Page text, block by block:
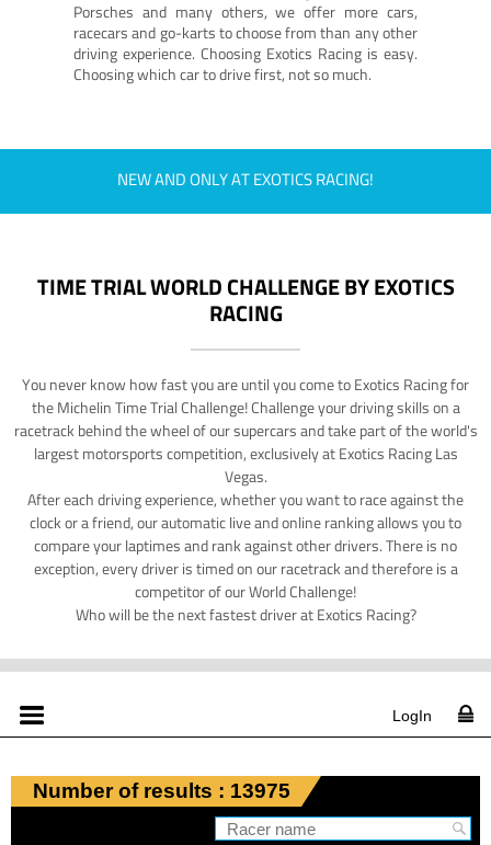
Porsches and many others, we offer more cars,
racecars and go-karts to choose from than any other
driving experience. Choosing Exotics Racing is easy.
Choosing which car to drive first, not so much.
NEW AND ONLY AT EXOTICS RACING!
TIME TRIAL WORLD CHALLENGE BY EXOTICS
RACING
You never know how fast you are until you come to Exotics Racing for
the Michelin Time Trial Challenge! Challenge your driving skills on a
racetrack behind the wheel of our supercars and take part of the world's
largest motorsports competition, exclusively at Exotics Racing Las
Vegas.
After each driving experience, whether you want to race against the
clock or a friend, our automatic live and online ranking allows you to
compare your laptimes and rank against other drivers. There is no
exception, every driver is timed on our racetrack and therefore is a
competitor of our World Challenge!
Who will be the next fastest driver at Exotics Racing?